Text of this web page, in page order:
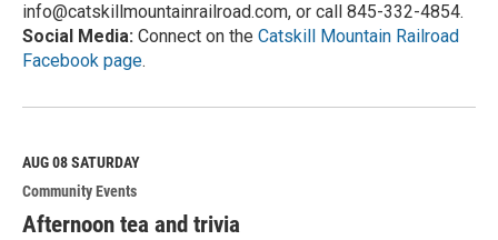
info@catskillmountainrailroad.com, or call 845-332-4854.
Social Media: Connect on the Catskill Mountain Railroad
Facebook page.
e
M
o
r
e
AUG 08SATURDAY
Community Events
Afternoon tea and trivia